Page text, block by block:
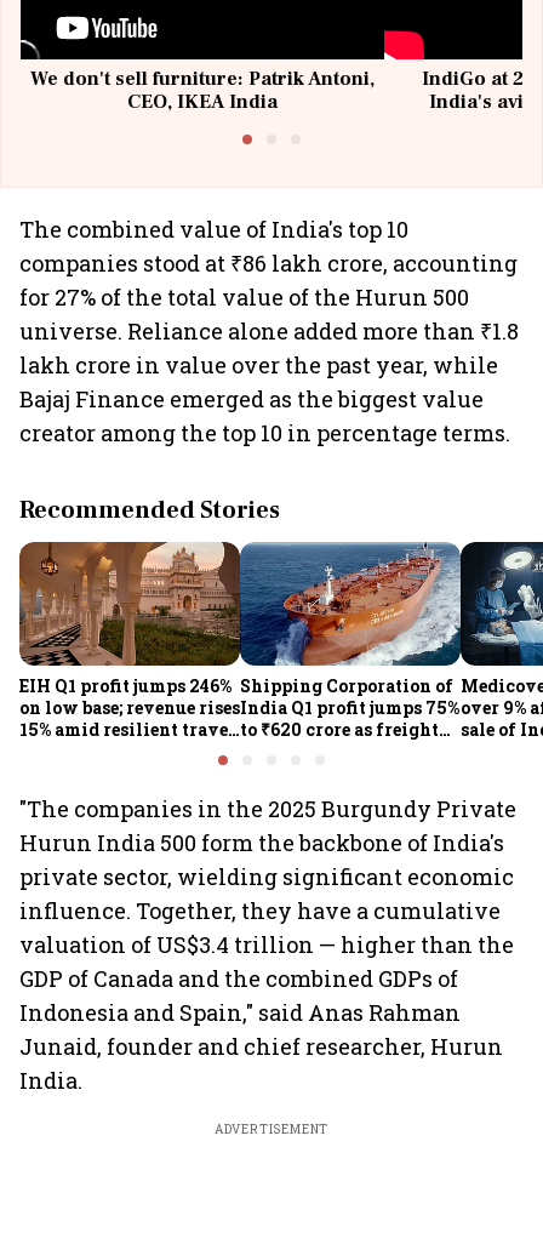
We don't sell furniture: Patrik Antoni,
CEO, IKEA India
IndiGo at 20
India's
The combined value of India's top 10
companies stood at ₹86 lakh crore, accounting
for 27% of the total value of the Hurun 500
universe. Reliance alone added more than ₹1.8
lakh crore in value over the past year, while
Bajaj Finance emerged as the biggest value
creator among the top 10 in percentage terms.
Recommended Stories
EIH Q1 profit jumps 246%
on low base; revenue rises
15% amid resilient travel
Shipping Corporation of
India Q1 profit jumps 75%
to ₹620 crore as freight
over 9%
sale of
"The companies in the 2025 Burgundy Private
Hurun India 500 form the backbone of India's
private sector, wielding significant economic
influence. Together, they have a cumulative
valuation of US$3.4 trillion — higher than the
GDP of Canada and the combined GDPs of
Indonesia and Spain," said Anas Rahman
Junaid, founder and chief researcher, Hurun
India.
ADVERTISEMENT